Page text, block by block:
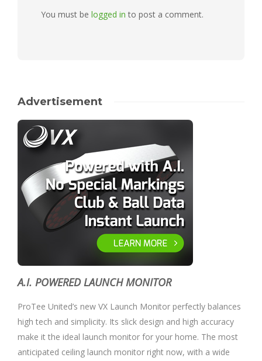
You must be logged in to post a comment.
Advertisement
A.I. POWERED LAUNCH MONITOR
ProTee United’s new VX Launch Monitor perfectly balances
high tech and simplicity. Its slick design and high accuracy
make it the ideal launch monitor for your home. The most
anticipated ceiling launch monitor right now, with a wide